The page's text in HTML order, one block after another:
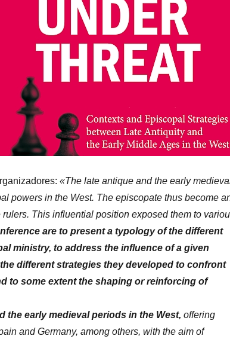
«The late antique and the early
powers in the West. The episcopate thus become
This influential position exposed them to
are to present a typology of the different
ministry, to address the influence of a given
different strategies they developed to confront
to some extent the shaping or reinforcing of
the early medieval periods in the West, offering
and Germany, among others, with the aim of